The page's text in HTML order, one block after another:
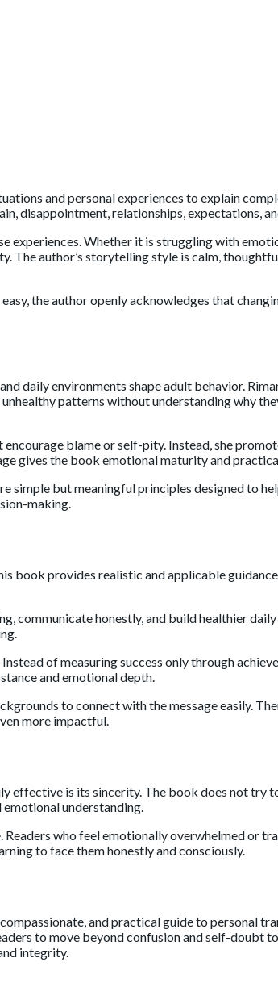
and personal experiences to explain
disappointment, relationships, expectations,
experiences. Whether it is struggling with
author’s storytelling style is calm,
the author openly acknowledges that
daily environments shape adult behavior.
patterns without understanding why
blame or self-pity. Instead, she
gives the book emotional maturity and
simple but meaningful principles designed to
making.
provides realistic and applicable
honestly, and build healthier
of measuring success only through
and emotional depth.
to connect with the message easily.
more impactful.
effective is its sincerity. The book does not try
understanding.
who feel emotionally overwhelmed or
to face them honestly and consciously.
and practical guide to personal
to move beyond confusion and self-doubt
integrity.